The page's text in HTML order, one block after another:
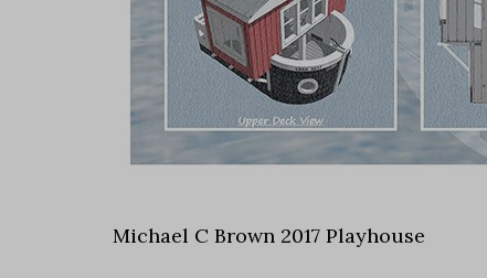
Michael C Brown 2017 Playhouse